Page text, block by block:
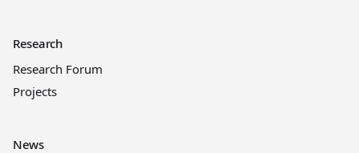
Research
Research Forum
Projects
News